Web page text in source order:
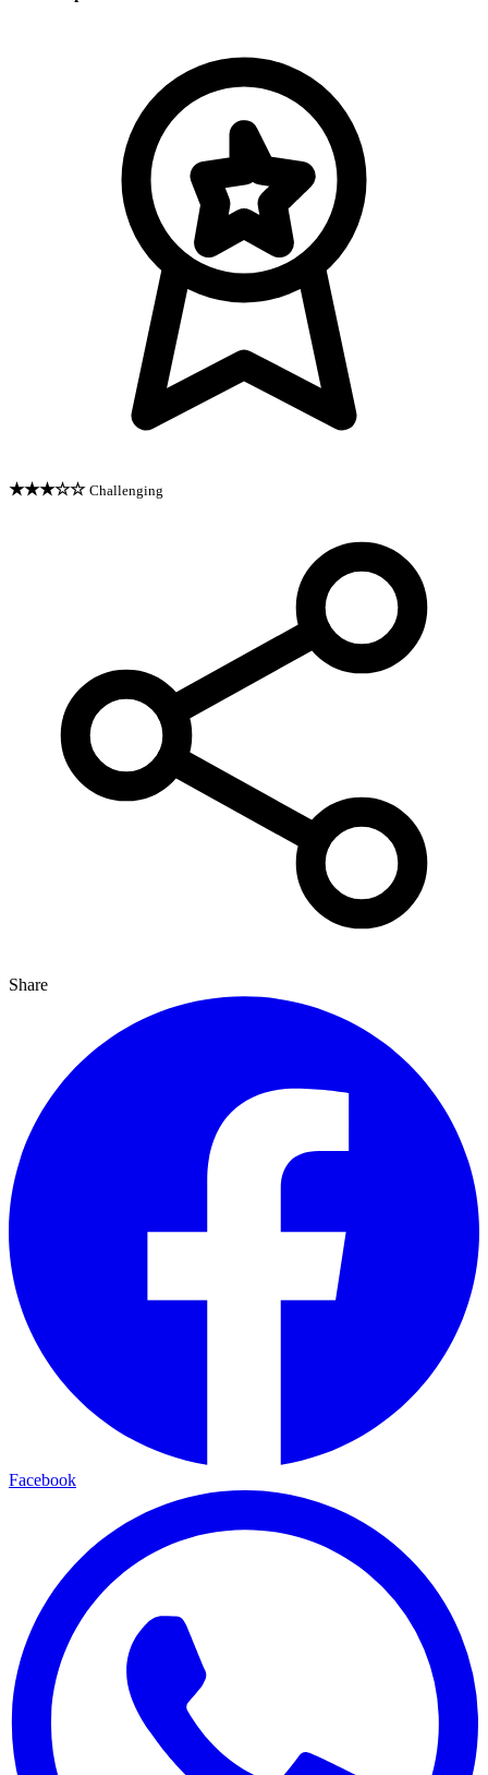
★★★☆☆ Challenging
Share
Facebook